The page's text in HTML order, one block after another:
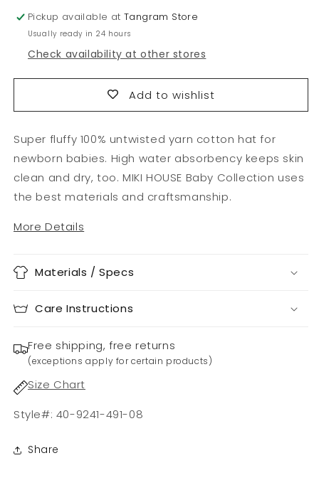
Pickup available atTangram Store
Usually ready in 24 hours
Check availability at other stores
Add to wishlist
Super fluffy 100% untwisted yarn cotton hat for
newborn babies. High water absorbency keeps skin
clean and dry, too. MIKI HOUSE Baby Collection uses
the best materials and craftsmanship.
More Details
Materials / Specs
Care Instructions
Free shipping, free returns
(exceptions apply for certain products)
Size Chart
Style#: 40-9241-491-08
Share